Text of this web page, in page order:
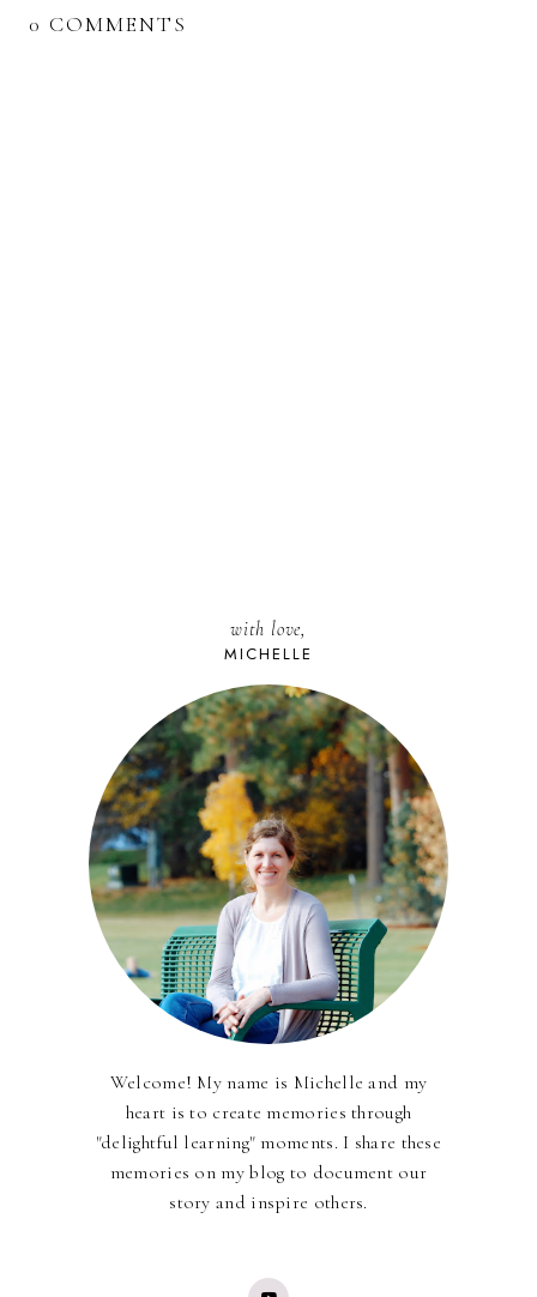
0 COMMENTS
with love,
MICHELLE
Welcome! My name is Michelle and my
heart is to create memories through
"delightful learning" moments. I share these
memories on my blog to document our
story and inspire others.